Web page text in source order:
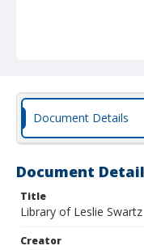
Document Details
Document
Title
Library of Leslie Swartz
Creator